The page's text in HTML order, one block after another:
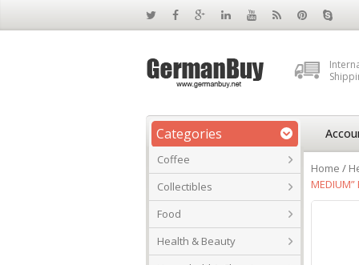
Categories
Coffee
Collectibles
Food
Health & Beauty
Home /